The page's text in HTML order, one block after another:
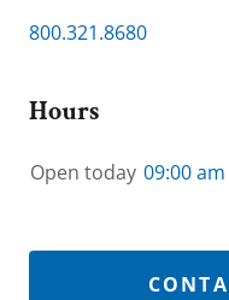
800.321.8680
Hours
Open today 09:00